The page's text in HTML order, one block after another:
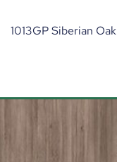
1013GP Siberian Oak